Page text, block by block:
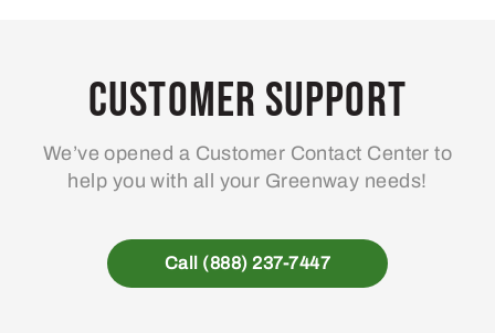
Customer Support
We’ve opened a Customer Contact Center to
help you with all your Greenway needs!
Call (888) 237-7447